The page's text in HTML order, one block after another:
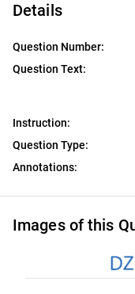
Details
Question Number:
Question Text:
Instruction:
Question Type:
Annotations:
Images of this